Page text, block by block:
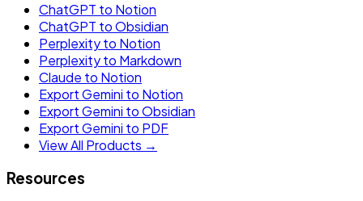
ChatGPT to Notion
ChatGPT to Obsidian
Perplexity to Notion
Perplexity to Markdown
Claude to Notion
Export Gemini to Notion
Export Gemini to Obsidian
Export Gemini to PDF
View All Products →
Resources